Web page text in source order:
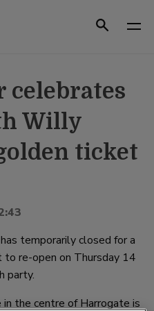
Search
celebrates
Willy
ticket
temporarily closed for a
re-open on Thursday 14
party.
the centre of Harrogate is